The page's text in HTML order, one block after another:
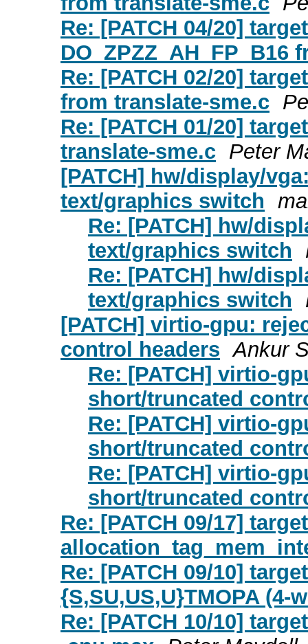
Re: [PATCH 04/20]
DO_ZPZZ_AH_FP_B16
Re: [PATCH 02/20]
from translate-sme.c
Re: [PATCH 01/20]
translate-sme.c Peter
[PATCH] hw/display/
text/graphics switch
Re: [PATCH] hw/
text/graphics switch
Re: [PATCH] hw/
text/graphics switch
[PATCH] virtio-gpu:
control headers Ankur
Re: [PATCH] virtio-
short/truncated
Re: [PATCH] virtio-
short/truncated
Re: [PATCH] virtio-
short/truncated
Re: [PATCH 09/17]
Re: [PATCH 09/10]
{S,SU,US,U}TMOPA (4-
Re: [PATCH 10/10]